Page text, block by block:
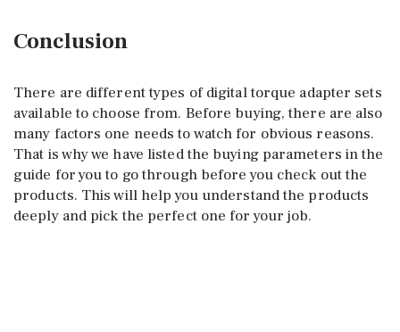
Conclusion
There are different types of digital torque adapter sets
available to choose from. Before buying, there are also
many factors one needs to watch for obvious reasons.
That is why we have listed the buying parameters in the
guide for you to go through before you check out the
products. This will help you understand the products
deeply and pick the perfect one for your job.